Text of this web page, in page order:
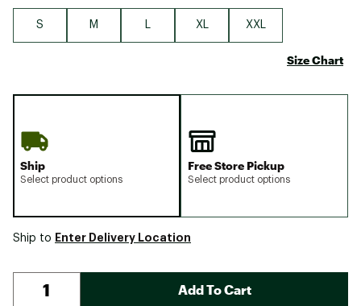
S M XL XXL
Size Chart
Ship
Select product options
Free Store Pickup
Select product options
Ship to Enter Delivery Location
Add To Cart